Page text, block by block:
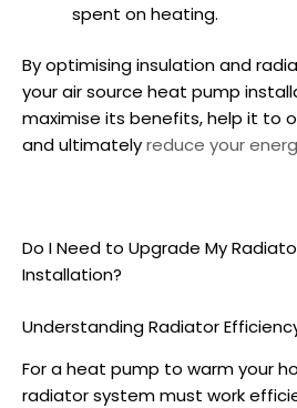
spent on heating.
By optimising insulation and
your air source heat pump
maximise its benefits, help it to
and ultimatelyreduce your
Do I Need to Upgrade My
Installation?
Understanding Radiator
For a heat pump to warm your
radiator system must work